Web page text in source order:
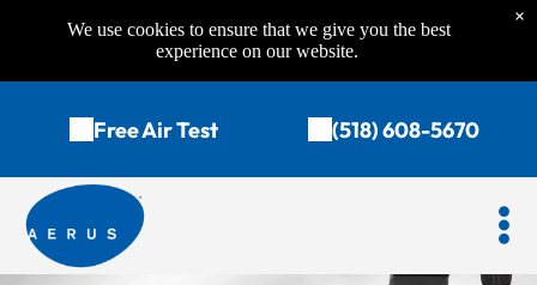
Free Air Test (518) 608-5670
We use cookies to ensure that we give you the best
experience on our website.
×